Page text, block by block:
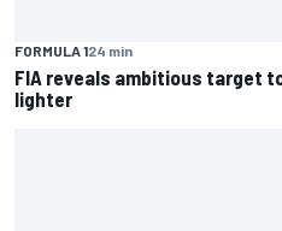
FORMULA 124 min
FIA reveals ambitious target
lighter